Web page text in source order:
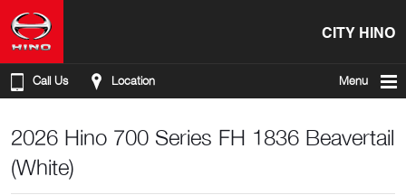
CITY HINO
Call Us Location Menu
2026 Hino 700 Series FH 1836 Beavertail
(White)